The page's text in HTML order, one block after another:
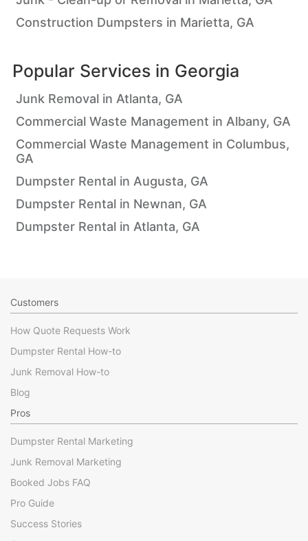
Construction Dumpsters in Marietta, GA
Popular Services in Georgia
Junk Removal in Atlanta, GA
Commercial Waste Management in Albany, GA
Commercial Waste Management in Columbus,
GA
Dumpster Rental in Augusta, GA
Dumpster Rental in Newnan, GA
Dumpster Rental in Atlanta, GA
Customers
How Quote Requests Work
Dumpster Rental How-to
Junk Removal How-to
Blog
Pros
Dumpster Rental Marketing
Junk Removal Marketing
Booked Jobs FAQ
Pro Guide
Success Stories